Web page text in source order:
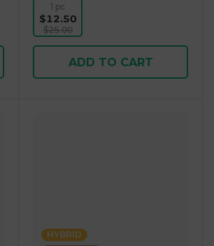
1 pc
$12.50
$25.00
ADD TO CART
HYBRID